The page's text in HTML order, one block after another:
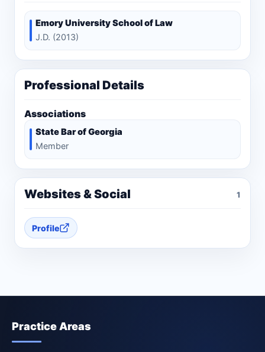
Emory University School of Law
J.D. (2013)
Professional Details
Associations
State Bar of Georgia
Member
Websites & Social 1
Profile
Practice Areas